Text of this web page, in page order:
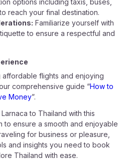
options including taxis, buses,
reach your final destination.
Familiarize yourself with
to ensure a respectful and
affordable flights and enjoying
comprehensive guide “How to
Money”.
to Thailand with this
to ensure a smooth and enjoyable
for business or pleasure,
and insights you need to book
Thailand with ease.